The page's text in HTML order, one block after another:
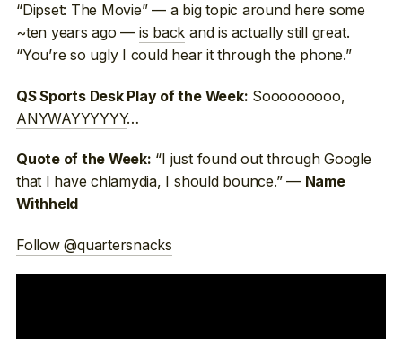
“Dipset: The Movie” — a big topic around here some
~ten years ago — is back and is actually still great.
“You’re so ugly I could hear it through the phone.”
QS Sports Desk Play of the Week: Sooooooooo,
ANYWAYYYYYY…
Quote of the Week: “I just found out through Google
that I have chlamydia, I should bounce.” — Name
Withheld
Follow @quartersnacks